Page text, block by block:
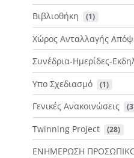
Βιβλιοθήκη
(1)
Χώρος Ανταλλαγής
Συνέδρια-Ημερίδες-
Υπο Σχεδιασμό (1)
Γενικές Ανακοινώσεις
Twinning Project (28)
ΕΝΗΜΕΡΩΣΗ